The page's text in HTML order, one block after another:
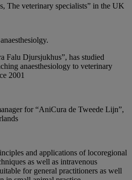
The veterinary specialists” in the UK
Falu Djursjukhus”, has studied
anaesthesiology to veterinary
2001
for “AniCura de Tweede Lijn”,
and applications of locoregional
as well as intravenous
for general practitioners as well